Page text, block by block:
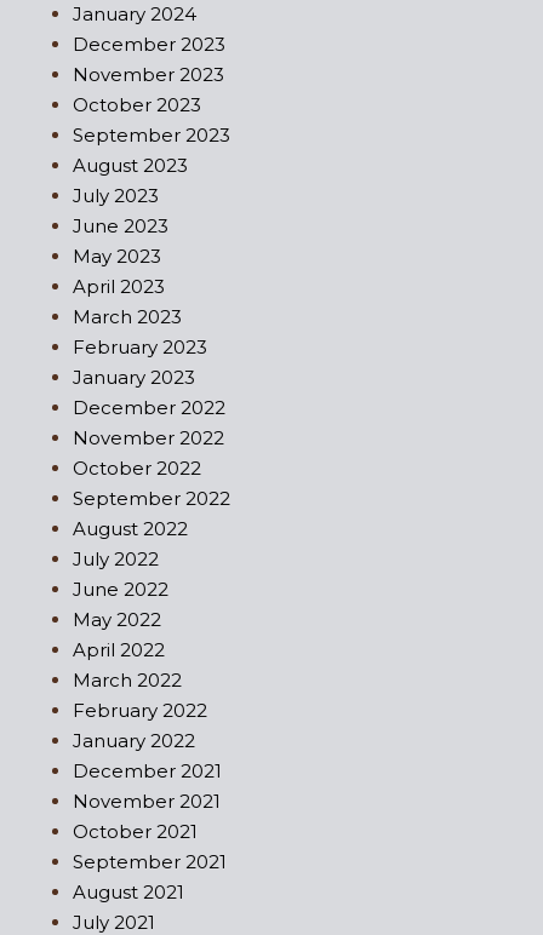
January 2024
December 2023
November 2023
October 2023
September 2023
August 2023
July 2023
June 2023
May 2023
April 2023
March 2023
February 2023
January 2023
December 2022
November 2022
October 2022
September 2022
August 2022
July 2022
June 2022
May 2022
April 2022
March 2022
February 2022
January 2022
December 2021
November 2021
October 2021
September 2021
August 2021
July 2021